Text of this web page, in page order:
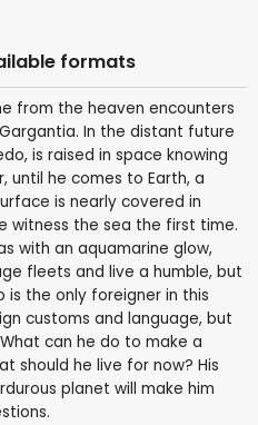
formats
from the heaven encounters
In the distant future
is raised in space knowing
until he comes to Earth, a
is nearly covered in
witness the sea the first time.
with an aquamarine glow,
fleets and live a humble, but
is the only foreigner in this
customs and language, but
can he do to make a
should he live for now? His
planet will make him